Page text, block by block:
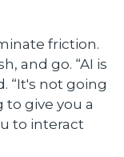
friction.
and go. “AI is
“It's not going
give you a
to interact